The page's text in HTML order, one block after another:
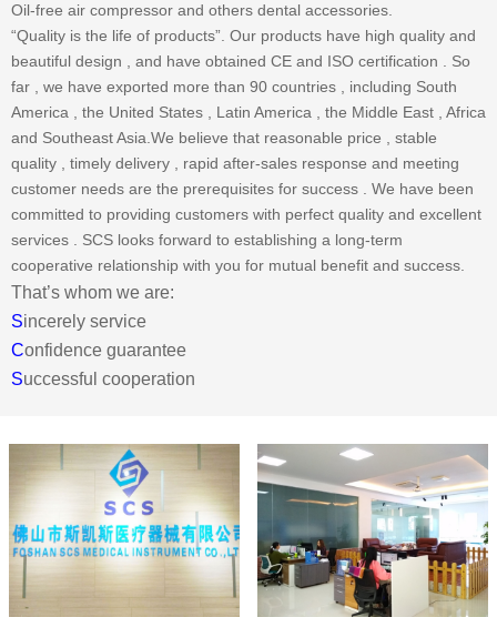
Oil-free air compressor and others dental accessories.
“Quality is the life of products”. Our products have high quality and
beautiful design , and have obtained CE and ISO certification . So
far , we have exported more than 90 countries , including South
America , the United States , Latin America , the Middle East , Africa
and Southeast Asia.We believe that reasonable price , stable
quality , timely delivery , rapid after-sales response and meeting
customer needs are the prerequisites for success . We have been
committed to providing customers with perfect quality and excellent
services . SCS looks forward to establishing a long-term
cooperative relationship with you for mutual benefit and success.
That’s whom we are:
Sincerely service
Confidence guarantee
Successful cooperation